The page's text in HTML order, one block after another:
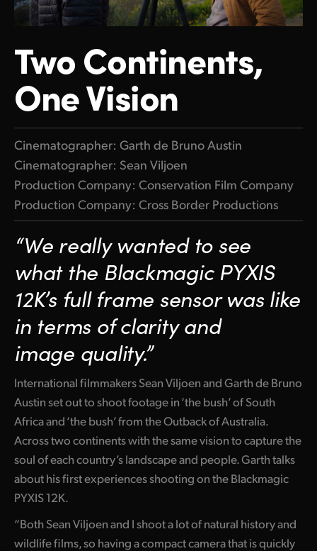
Finland
Germany
Hong Kong SAR, China
Italy
Mexico
New Zealand
Norway
Poland
Portugal
South Africa
Spain
Two Continents,
One Vision
Cinematographer: Garth de Bruno Austin
Cinematographer: Sean Viljoen
Production Company: Conservation Film Company
Production Company: Cross Border Productions
“We really wanted to see
whatthe Blackmagic PYXIS
12K’s full frame sensor was like
in terms of clarityand
image quality.”
International filmmakers Sean Viljoen and Garth de Bruno
Austin set out to shoot footage in ‘the bush’ of South
Africa and ‘the bush’ from the Outback of Australia.
Across two continents with the same vision to capture the
soul of each country’s landscape and people. Garth talks
about his first experiences shooting on the Blackmagic
PYXIS 12K.
“Both Sean Viljoen and I shoot a lot of natural history and
wildlife films, so having a compact camera that is quickly